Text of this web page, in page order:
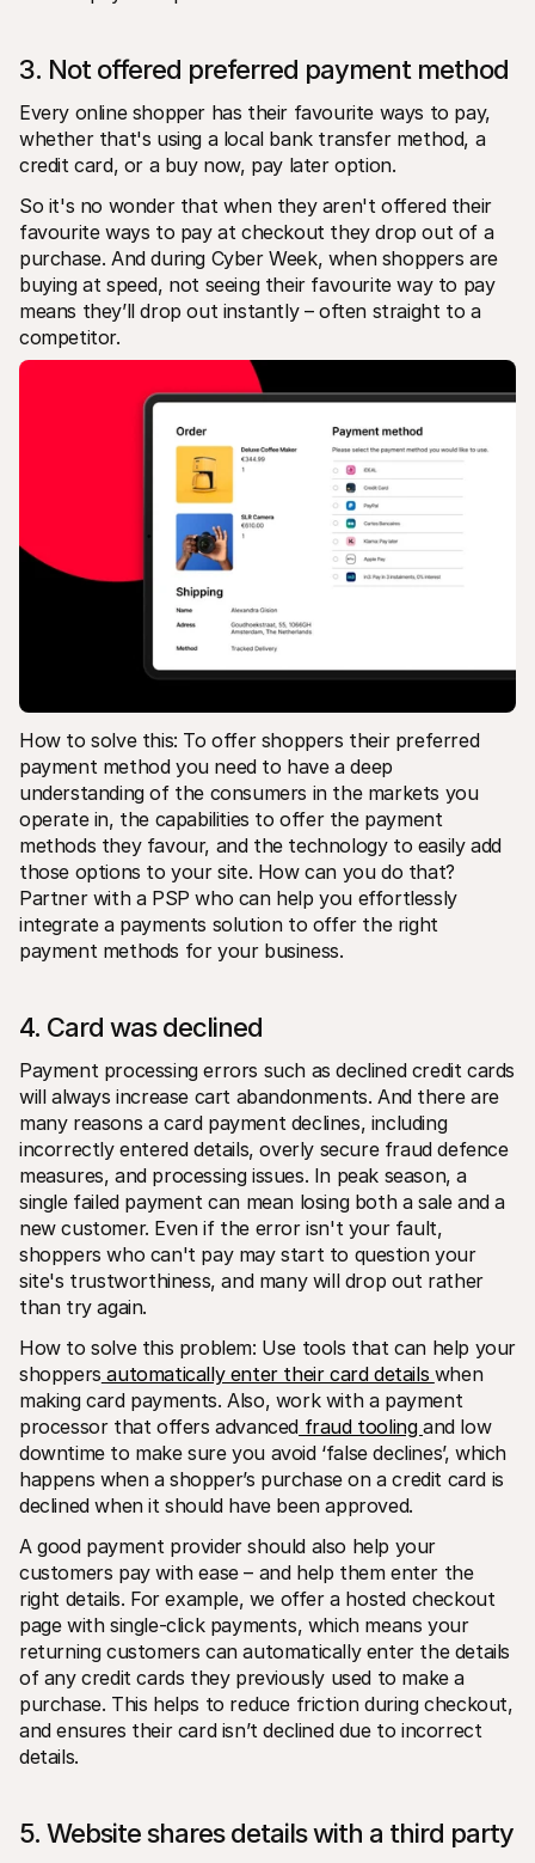
3. Not offered preferred payment method
Every online shopper has their favourite ways to pay,
whether that's using a local bank transfer method, a
credit card, or a buy now, pay later option.
So it's no wonder that when they aren't offered their
favourite ways to pay at checkout they drop out of a
purchase. And during Cyber Week, when shoppers are
buying at speed, not seeing their favourite way to pay
means they’ll drop out instantly – often straight to a
competitor.
How to solve this: To offer shoppers their preferred
payment method you need to have a deep
understanding of the consumers in the markets you
operate in, the capabilities to offer the payment
methods they favour, and the technology to easily add
those options to your site. How can you do that?
Partner with a PSP who can help you effortlessly
integrate a payments solution to offer the right
payment methods for your business.
4. Card was declined
Payment processing errors such as declined credit cards
will always increase cart abandonments. And there are
many reasons a card payment declines, including
incorrectly entered details, overly secure fraud defence
measures, and processing issues. In peak season, a
single failed payment can mean losing both a sale and a
new customer. Even if the error isn't your fault,
shoppers who can't pay may start to question your
site's trustworthiness, and many will drop out rather
than try again.
How to solve this problem: Use tools that can help your
shoppers automatically enter their card details when
making card payments. Also, work with a payment
processor that offers advanced fraud tooling and low
downtime to make sure you avoid ‘false declines’, which
happens when a shopper’s purchase on a credit card is
declined when it should have been approved.
A good payment provider should also help your
customers pay with ease – and help them enter the
right details. For example, we offer a hosted checkout
page with single-click payments, which means your
returning customers can automatically enter the details
of any credit cards they previously used to make a
purchase. This helps to reduce friction during checkout,
and ensures their card isn’t declined due to incorrect
details.
5. Website shares details with a third party